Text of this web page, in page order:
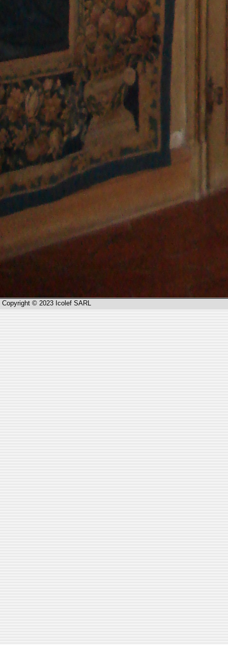
Copyright © 2023 Icolef SARL